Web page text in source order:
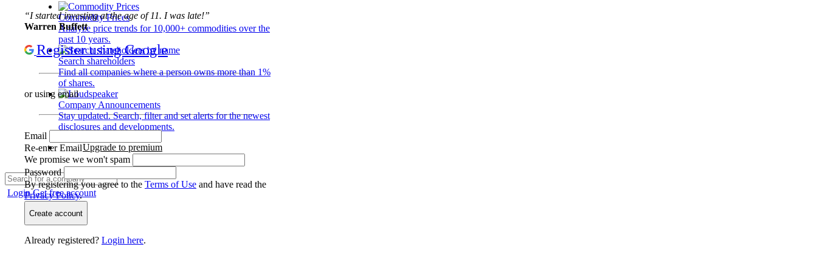
Commodity Prices
Analyze price trends for 10,000+ commodities over the
past 10 years.
Search shareholders
Find all companies where a person owns more than 1%
of shares.
Company Announcements
Stay updated. Search, filter and set alerts for the newest
disclosures and developments.
Upgrade to premium
LoginGet free account
“I started investing at the age of 11. I was late!”
Warren Buffett
Register using Google
or using email
Email
Re-enter Email
We promise we won't spam
Password
By registering you agree to the Terms of Use and have read the
Privacy Policy.
Create account
Already registered? Login here.